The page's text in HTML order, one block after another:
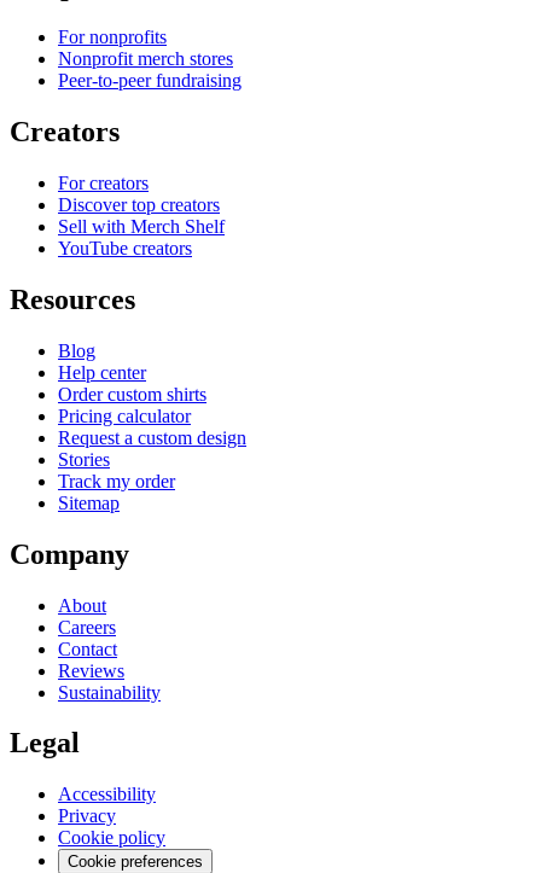
For nonprofits
Nonprofit merch stores
Peer-to-peer fundraising
Creators
For creators
Discover top creators
Sell with Merch Shelf
YouTube creators
Resources
Blog
Help center
Order custom shirts
Pricing calculator
Request a custom design
Stories
Track my order
Sitemap
Company
About
Careers
Contact
Reviews
Sustainability
Legal
Accessibility
Privacy
Cookie policy
Cookie preferences